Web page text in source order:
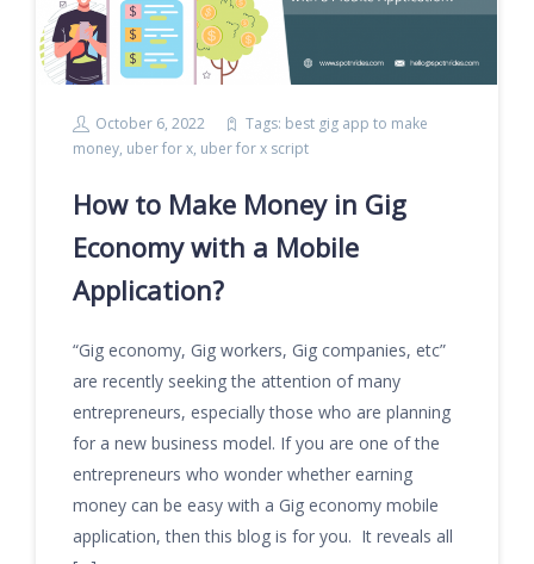
October 6, 2022 Tags: best gig app to make
money, uber for x, uber for x script
How to Make Money in Gig
Economy with a Mobile
Application?
“Gig economy, Gig workers, Gig companies, etc”
are recently seeking the attention of many
entrepreneurs, especially those who are planning
for a new business model. If you are one of the
entrepreneurs who wonder whether earning
money can be easy with a Gig economy mobile
application, then this blog is for you. It reveals all